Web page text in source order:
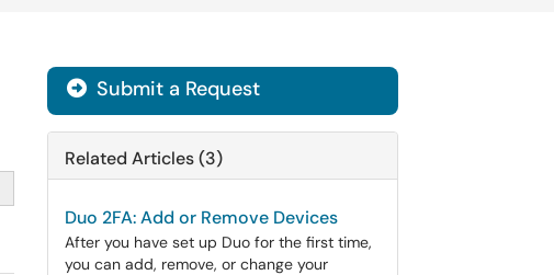
Submit a Request
Related Articles (3)
Duo 2FA: Add or Remove Devices
After you have set up Duo for the first time,
you can add, remove, or change your